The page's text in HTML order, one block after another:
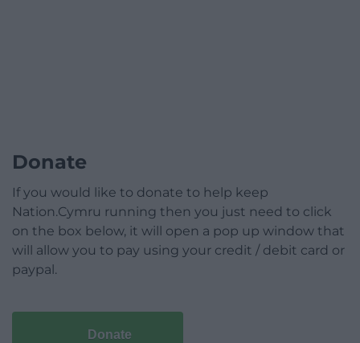
Donate
If you would like to donate to help keep
Nation.Cymru running then you just need to click
on the box below, it will open a pop up window that
will allow you to pay using your credit / debit card or
paypal.
Donate